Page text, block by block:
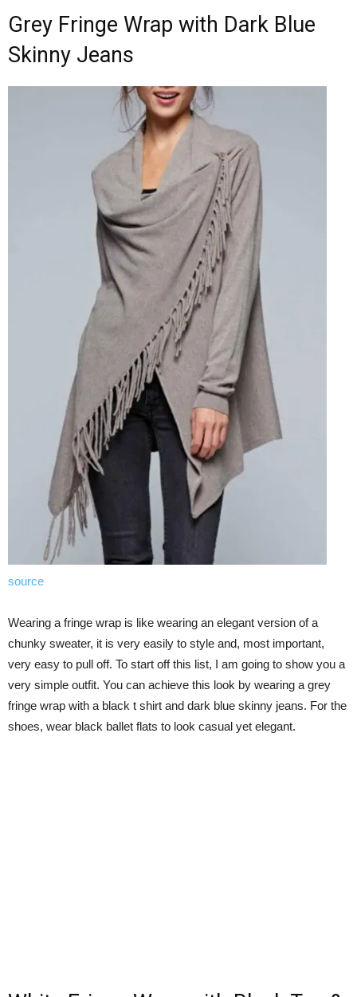
Grey Fringe Wrap with Dark Blue
Skinny Jeans
source
Wearing a fringe wrap is like wearing an elegant version of a
chunky sweater, it is very easily to style and, most important,
very easy to pull off. To start off this list, I am going to show you a
very simple outfit. You can achieve this look by wearing a grey
fringe wrap with a black t shirt and dark blue skinny jeans. For the
shoes, wear black ballet flats to look casual yet elegant.